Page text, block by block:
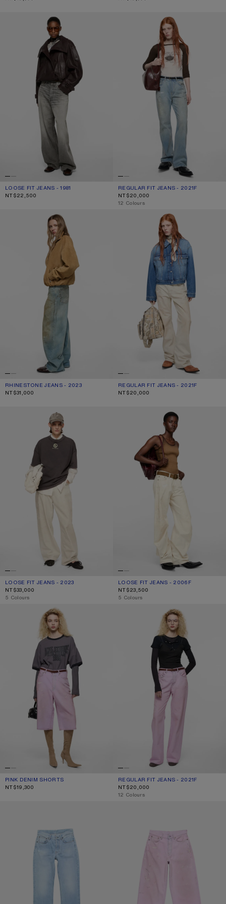
LOOSE FIT JEANS - 1981
LOOSE FIT JEANS - 1981
CURRENT COLOUR: ASH GREY
PRICE: NT$22,500.
NT$22,500
REGULAR FIT JEANS - 2021F
REGULAR FIT JEANS - 2021F
CURRENT COLOUR: LIGHT BLUE
PRICE: NT$20,000.
NT$20,000
,12 Colours
RHINESTONE JEANS - 2023
RHINESTONE JEANS - 2023
CURRENT COLOUR: MID BLUE
PRICE: NT$31,000.
NT$31,000
REGULAR FIT JEANS - 2021F
REGULAR FIT JEANS - 2021F
CURRENT COLOUR: WHITE
PRICE: NT$20,000.
NT$20,000
LOOSE FIT JEANS - 2023
LOOSE FIT JEANS - 2023
CURRENT COLOUR: WHITE
PRICE: NT$33,000.
NT$33,000
,5 Colours
LOOSE FIT JEANS - 2006F
LOOSE FIT JEANS - 2006F
CURRENT COLOUR: WHITE
PRICE: NT$23,500.
NT$23,500
,5 Colours
PINK DENIM SHORTS
PINK DENIM SHORTS
CURRENT COLOUR: PINK
PRICE: NT$19,300.
NT$19,300
REGULAR FIT JEANS - 2021F
REGULAR FIT JEANS - 2021F
CURRENT COLOUR: PINK
PRICE: NT$20,000.
NT$20,000
,12 Colours